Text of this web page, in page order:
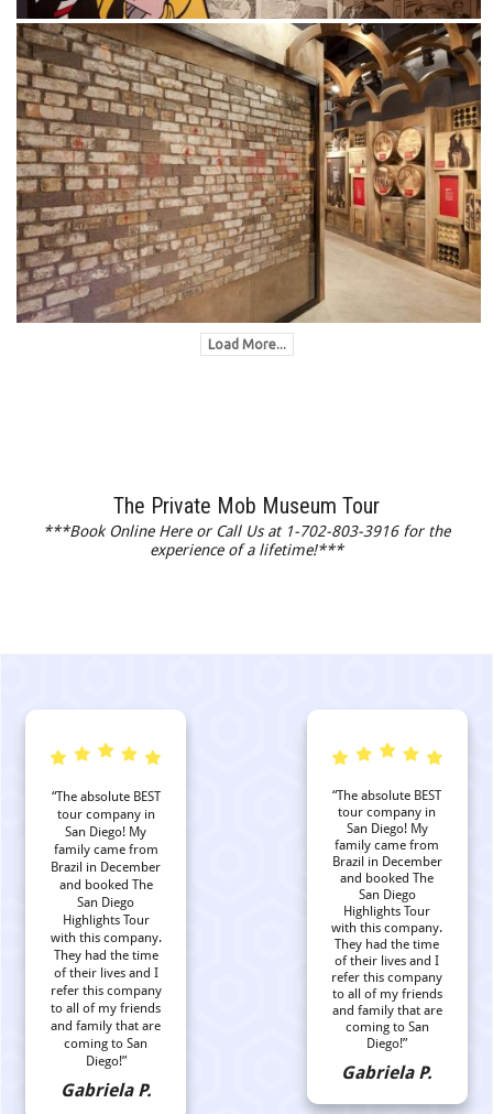
Load More...
The Private Mob Museum Tour
***Book Online Here or Call Us at 1-702-803-3916 for the
experience of a lifetime!***
“The absolute BEST
tour company in
San Diego! My
family came from
Brazil in December
and booked The
San Diego
Highlights Tour
with this company.
They had the time
of their lives and I
refer this company
to all of my friends
and family that are
coming to San
Diego!”
Gabriela P.
“The absolute BEST
tour company in
San Diego! My
family came from
Brazil in December
and booked The
San Diego
Highlights Tour
with this company.
They had the time
of their lives and I
refer this company
to all of my friends
and family that are
coming to San
Diego!”
Gabriela P.